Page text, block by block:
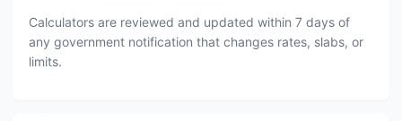
Calculators are reviewed and updated within 7 days of
any government notification that changes rates, slabs, or
limits.